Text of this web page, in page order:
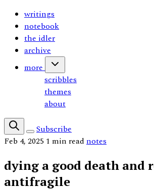
writings
notebook
the idler
archive
more
scribbles
themes
about
Subscribe
Feb 4, 20251 min read notes
dying a good death and
antifragile